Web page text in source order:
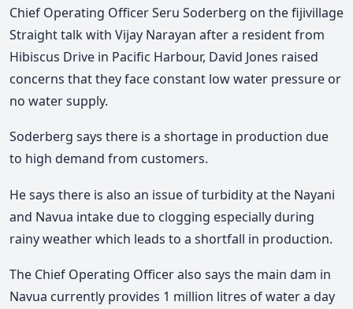
Chief Operating Officer Seru Soderberg on the fijivillage
Straight talk with Vijay Narayan after a resident from
Hibiscus Drive in Pacific Harbour, David Jones raised
concerns that they face constant low water pressure or
no water supply.
Soderberg says there is a shortage in production due
to high demand from customers.
He says there is also an issue of turbidity at the Nayani
and Navua intake due to clogging especially during
rainy weather which leads to a shortfall in production.
The Chief Operating Officer also says the main dam in
Navua currently provides 1 million litres of water a day